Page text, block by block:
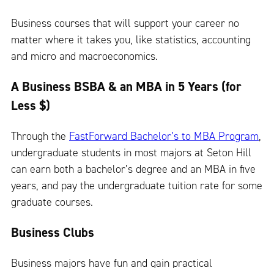
Business courses that will support your career no
matter where it takes you, like statistics, accounting
and micro and macroeconomics.
A Business BSBA & an MBA in 5 Years (for
Less $)
Through the FastForward Bachelor’s to MBA Program,
undergraduate students in most majors at Seton Hill
can earn both a bachelor’s degree and an MBA in five
years, and pay the undergraduate tuition rate for some
graduate courses.
Business Clubs
Business majors have fun and gain practical